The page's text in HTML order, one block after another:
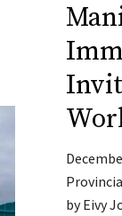
byEivy